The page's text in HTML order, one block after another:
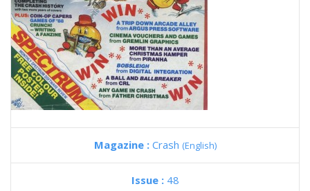
Magazine : Crash (English)
Issue : 48